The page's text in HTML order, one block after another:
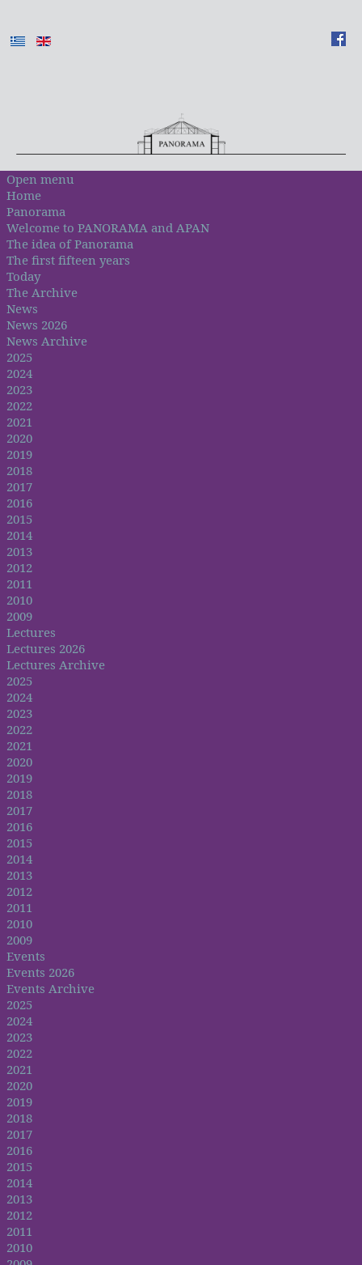
Open menu
Home
Panorama
Welcome to PANORAMA and APAN
The idea of Panorama
The first fifteen years
Today
The Archive
News
News 2026
News Archive
2025
2024
2023
2022
2021
2020
2019
2018
2017
2016
2015
2014
2013
2012
2011
2010
2009
Lectures
Lectures 2026
Lectures Archive
2025
2024
2023
2022
2021
2020
2019
2018
2017
2016
2015
2014
2013
2012
2011
2010
2009
Events
Events 2026
Events Archive
2025
2024
2023
2022
2021
2020
2019
2018
2017
2016
2015
2014
2013
2012
2011
2010